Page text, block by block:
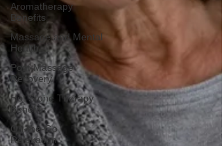
Aromatherapy
Benefits
Massage and Mental
Health
Post-Massage
Recovery
Hot Stone Therapy
Benefits
On-the-Go
Relaxation